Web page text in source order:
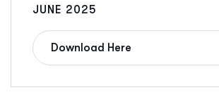
JUNE 2025
Download Here